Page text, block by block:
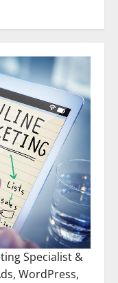
Specialist &
WordPress,